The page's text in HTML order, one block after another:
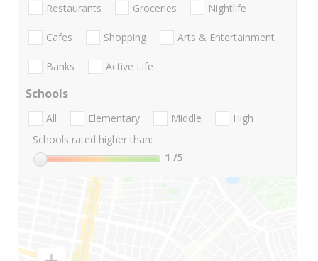
Restaurants Groceries Nightlife
Cafes Shopping Arts & Entertainment
Banks Active Life
Schools
All Elementary Middle
High
Schools rated higher than:
1 /5